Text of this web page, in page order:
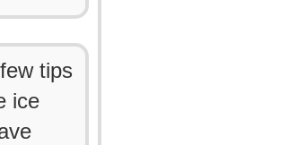
tips
ice